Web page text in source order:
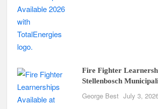
Fire Fighter
Stellenbosch
George Best July 3,